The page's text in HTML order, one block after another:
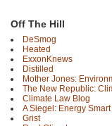
Off The Hill
DeSmog
Heated
ExxonKnews
Distilled
Mother Jones:
The New Republic:
Climate Law Blog
A Siegel: Energy Smart
Grist